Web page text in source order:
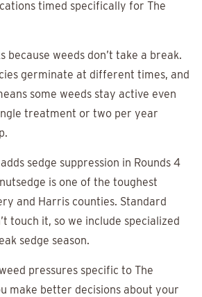
timed specifically for The
because weeds don’t take a break.
germinate at different times, and
some weeds stay active even
treatment or two per year
sedge suppression in Rounds 4
is one of the toughest
and Harris counties. Standard
touch it, so we include specialized
sedge season.
pressures specific to The
make better decisions about your